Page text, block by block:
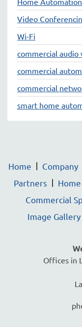
Video
Wi-Fi
commercial audio
commercial
commercial
smart home
Home Company
Partners
Commercial
Image Gallery
Offices in